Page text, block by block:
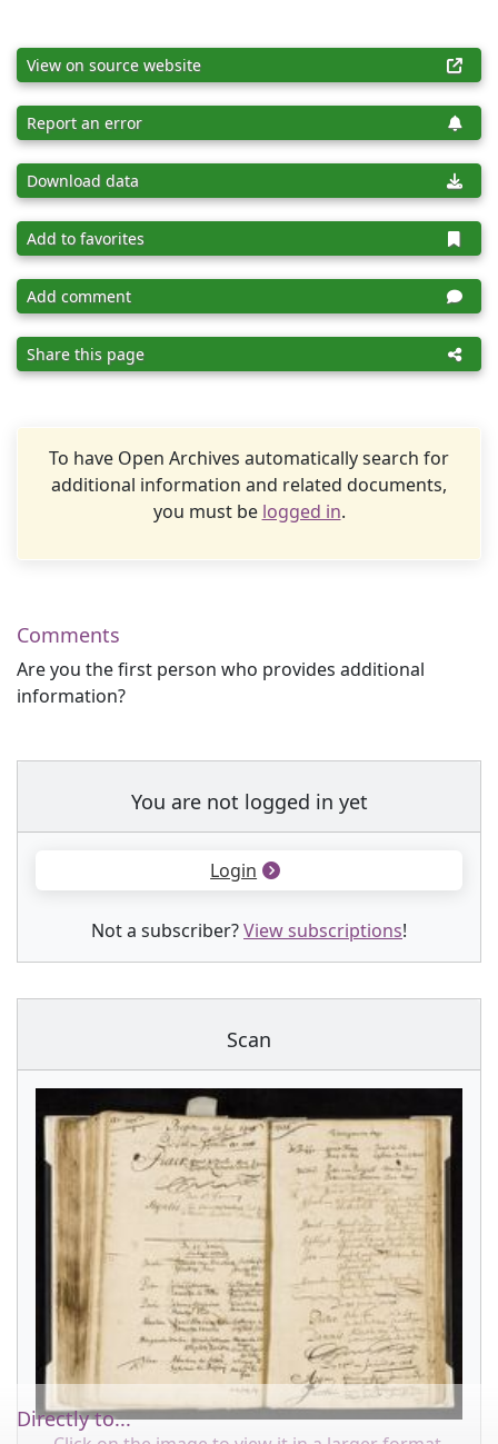
View on source website
Report an error
Download data
Add to favorites
Add comment
Share this page
To have Open Archives automatically search for
additional information and related documents,
you must be logged in.
Comments
Are you the first person who provides additional
information?
You are not logged in yet
Login
Not a subscriber?View subscriptions!
Scan
Directly to...